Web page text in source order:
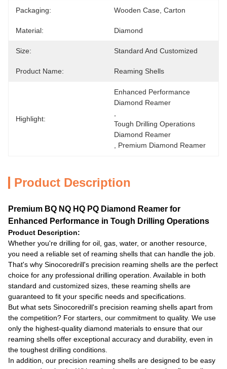
Packaging: Wooden Case, Carton
Material: Diamond
Size: Standard And Customized
Product Name: Reaming Shells
Highlight:
Enhanced Performance
Diamond Reamer
Tough Drilling Operations
Diamond Reamer
Premium Diamond Reamer
Product Description
Premium BQ NQ HQ PQ Diamond Reamer for
Enhanced Performance in Tough Drilling Operations
Product Description:
Whether you're drilling for oil, gas, water, or another resource,
you need a reliable set of reaming shells that can handle the job.
That's why Sinocoredrill's precision reaming shells are the perfect
choice for any professional drilling operation. Available in both
standard and customized sizes, these reaming shells are
guaranteed to fit your specific needs and specifications.
But what sets Sinocoredrill's precision reaming shells apart from
the competition? For starters, our commitment to quality. We use
only the highest-quality diamond materials to ensure that our
reaming shells offer exceptional accuracy and durability, even in
the toughest drilling conditions.
In addition, our precision reaming shells are designed to be easy